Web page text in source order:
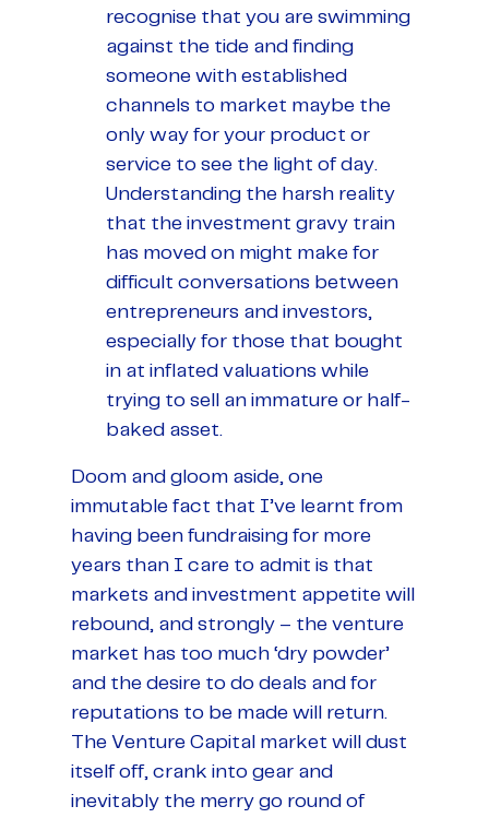
recognise that you are swimming
against the tide and finding
someone with established
channels to market maybe the
only way for your product or
service to see the light of day.
Understanding the harsh reality
that the investment gravy train
has moved on might make for
difficult conversations between
entrepreneurs and investors,
especially for those that bought
in at inflated valuations while
trying to sell an immature or half-
baked asset.
Doom and gloom aside, one
immutable fact that I’ve learnt from
having been fundraising for more
years than I care to admit is that
markets and investment appetite will
rebound, and strongly – the venture
market has too much ‘dry powder’
and the desire to do deals and for
reputations to be made will return.
The Venture Capital market will dust
itself off, crank into gear and
inevitably the merry go round of